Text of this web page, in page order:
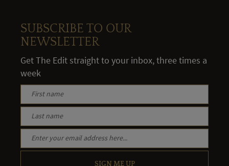
SUBSCRIBE TO OUR
NEWSLETTER
Get The Edit straight to your inbox, three times a
week
SIGN ME UP